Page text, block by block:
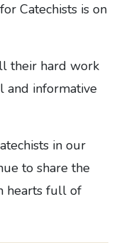
Catechists is on
their hard work
and informative
in our
to share the
hearts full of